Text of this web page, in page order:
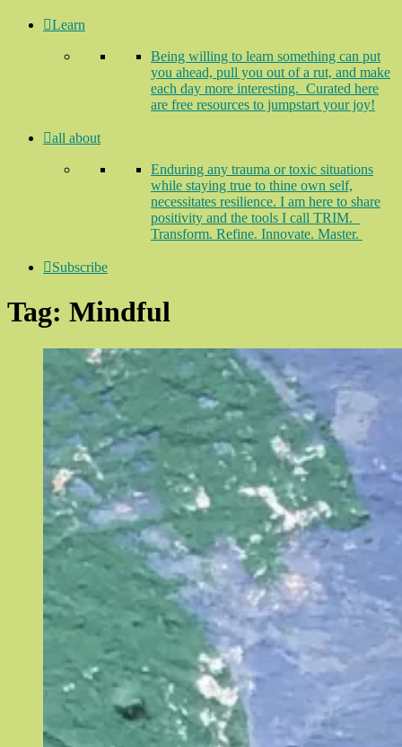
Learn
Being willing to learn something can put
you ahead, pull you out of a rut, and make
each day more interesting. Curated here
are free resources to jumpstart your joy!
all about
Enduring any trauma or toxic situations
while staying true to thine own self,
necessitates resilience. I am here to share
positivity and the tools I call TRIM.
Transform. Refine. Innovate. Master.
Subscribe
Tag: Mindful